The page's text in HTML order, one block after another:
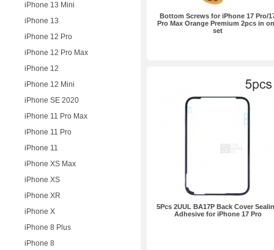
iPhone 13 Mini
iPhone 13
iPhone 12 Pro
iPhone 12 Pro Max
iPhone 12
iPhone 12 Mini
iPhone SE 2020
iPhone 11 Pro Max
iPhone 11 Pro
iPhone 11
iPhone XS Max
iPhone XS
iPhone XR
iPhone X
iPhone 8 Plus
iPhone 8
Bottom Screws for iPhone 17 Pro/
Pro Max Orange Premium 2pcs in
set
5Pcs 2UUL BA17P Back Cover
Adhesive for iPhone 17 Pro